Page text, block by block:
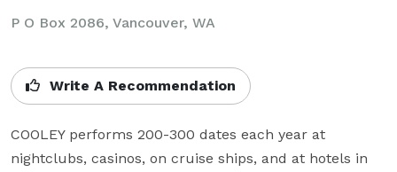
P O Box 2086, Vancouver, WA
Write A Recommendation
COOLEY performs 200-300 dates each year at
nightclubs, casinos, on cruise ships, and at hotels in